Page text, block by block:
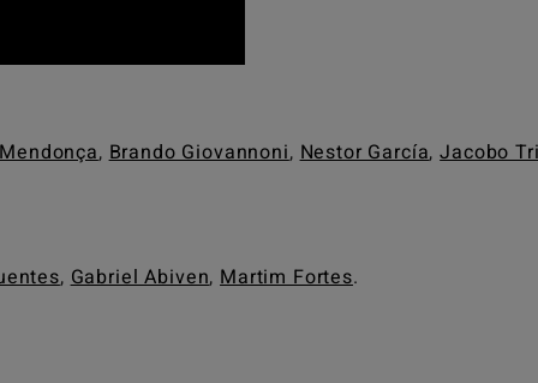
,Brando Giovannoni,Nestor García,Jacobo
,Gabriel Abiven,Martim Fortes.